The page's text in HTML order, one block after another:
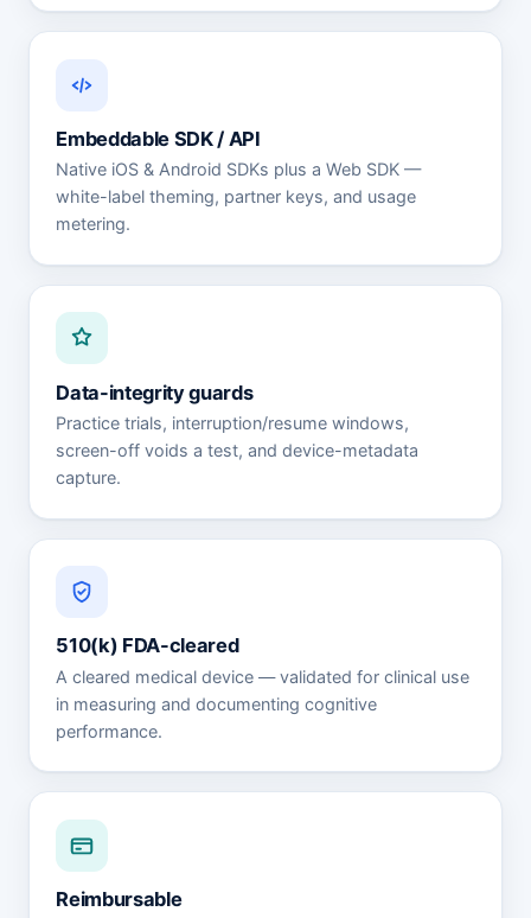
Embeddable SDK / API
Native iOS & Android SDKs plus a Web SDK —
white-label theming, partner keys, and usage
metering.
Data-integrity guards
Practice trials, interruption/resume windows,
screen-off voids a test, and device-metadata
capture.
510(k) FDA-cleared
A cleared medical device — validated for clinical use
in measuring and documenting cognitive
performance.
Reimbursable